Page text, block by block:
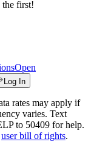
the first!
Open
Log In
rates may apply if
varies. Text
to 50409 for help.
user bill of rights.